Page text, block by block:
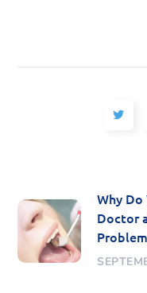
Why Do
Doctor